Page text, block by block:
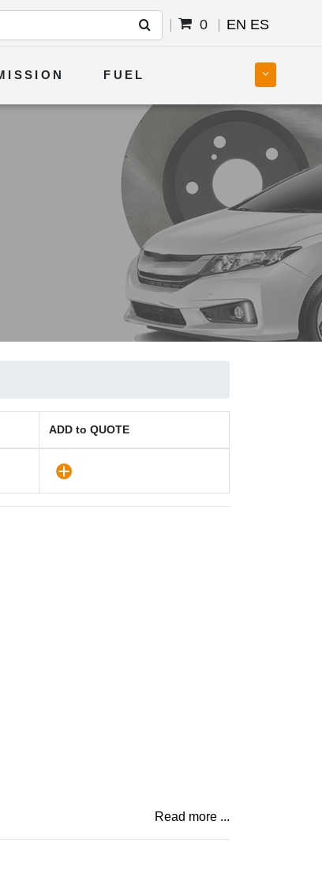
0 EN ES
FUEL
ADD to QUOTE
Read more ...